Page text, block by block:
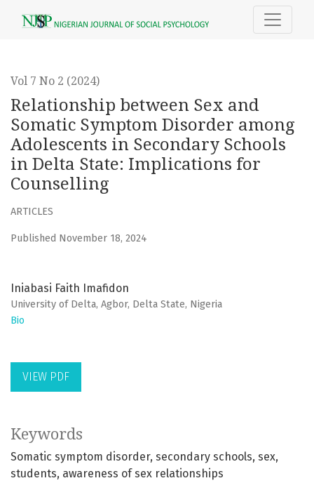
Relationship between Sex and Somatic Symptom
Vol 7 No 2 (2024)
Relationship between Sex and
Somatic Symptom Disorder among
Adolescents in Secondary Schools
in Delta State: Implications for
Counselling
ARTICLES
Published November 18, 2024
Iniabasi Faith Imafidon
University of Delta, Agbor, Delta State, Nigeria
Bio
VIEW PDF
Keywords
Somatic symptom disorder secondary schools sex
students awareness of sex relationships